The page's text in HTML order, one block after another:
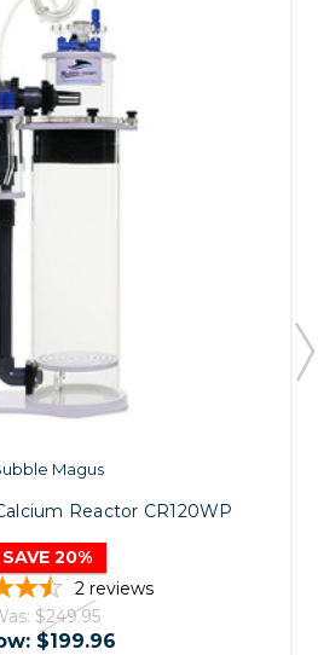
Magus
Reactor CR120WP
SAVE 20%
2 reviews
$249.95
$199.96